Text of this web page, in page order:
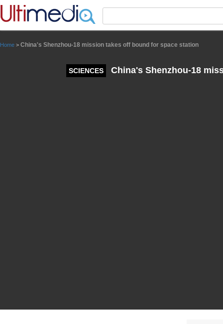
Home > China's Shenzhou-18 mission takes off bound for space station
SCIENCES China's Shenzhou-18
Panneau de gestion des cookies